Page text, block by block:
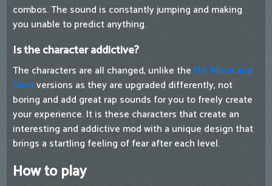
combos. The sound is constantly jumping and making
you unable to predict anything.
Is the character addictive?
The characters are all changed, unlike the FNF Mime and
Dashversions as they are upgraded differently, not
boring and add great rap sounds for you to freely create
your experience. It is these characters that create an
interesting and addictive mod with a unique design that
brings a startling feeling of fear after each level.
How to play